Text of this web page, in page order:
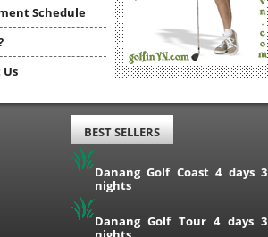
Schedule
BEST SELLERS
Danang Golf Coast 4 days 3
nights
Danang Golf Tour 4 days 3